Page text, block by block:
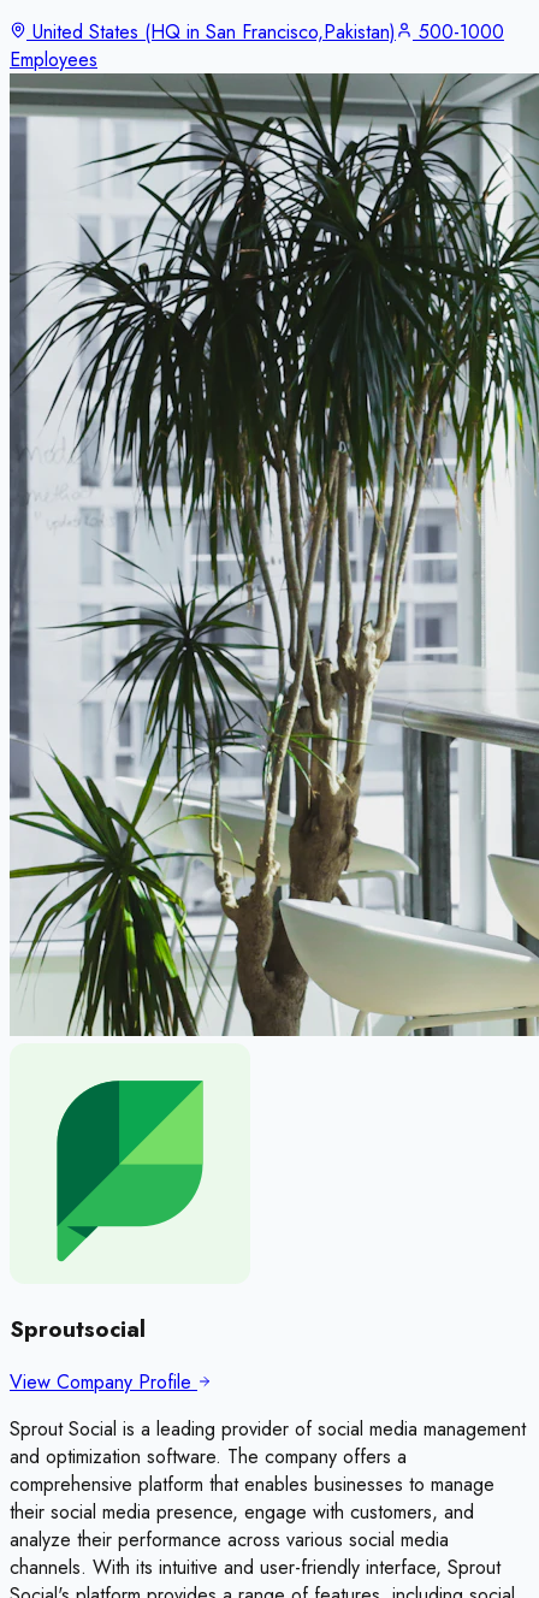
United States (HQ in San Francisco,Pakistan)
500-1000
Employees
Sproutsocial
View Company Profile
Sprout Social is a leading provider of social media management
and optimization software. The company offers a
comprehensive platform that enables businesses to manage
their social media presence, engage with customers, and
analyze their performance across various social media
channels. With its intuitive and user-friendly interface, Sprout